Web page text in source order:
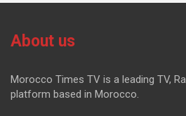
About us
Morocco Times TV is a leading TV,
platform based in Morocco.